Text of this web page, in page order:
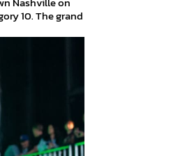
10. The grand